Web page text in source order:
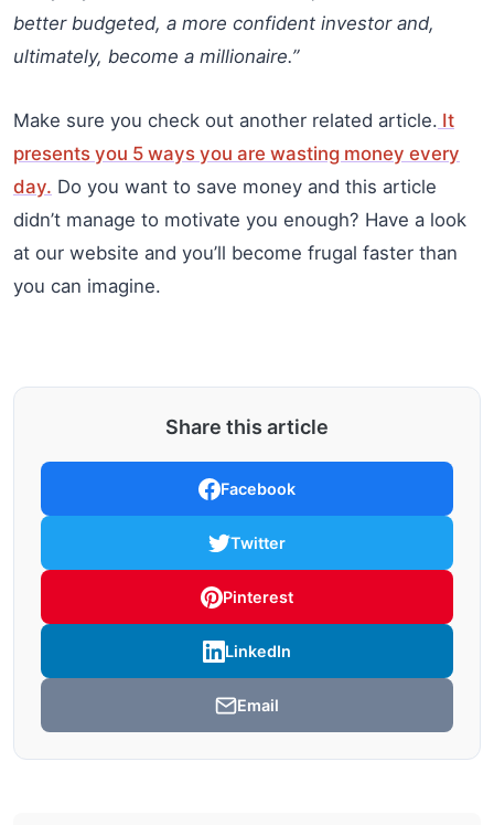
better budgeted, a more confident investor and,
ultimately, become a millionaire.”
Make sure you check out another related article. It
presents you 5 ways you are wasting money every
day. Do you want to save money and this article
didn’t manage to motivate you enough? Have a look
at our website and you’ll become frugal faster than
you can imagine.
Share this article
Facebook
Twitter
Pinterest
LinkedIn
Email